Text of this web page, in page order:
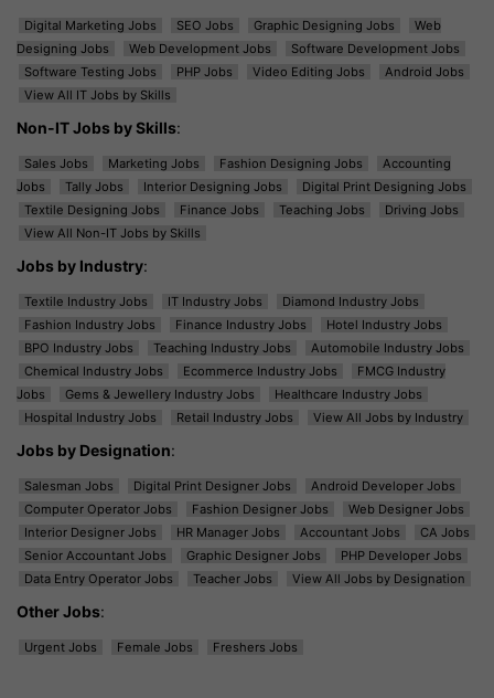
Digital Marketing Jobs SEO Jobs Graphic Designing Jobs
Web
Designing Jobs
Web Development Jobs
Software Development Jobs
Software Testing Jobs
PHP Jobs Video Editing Jobs
Android Jobs
View All IT Jobs by Skills
Non-IT Jobs by Skills:
Sales Jobs Marketing Jobs Fashion Designing Jobs
Accounting
Jobs
Tally Jobs Interior Designing Jobs
Digital Print Designing Jobs
Textile Designing Jobs
Finance Jobs Teaching Jobs
Driving Jobs
View All Non-IT Jobs by Skills
Jobs by Industry:
Textile Industry Jobs IT Industry Jobs
Diamond Industry Jobs
Fashion Industry Jobs
Finance Industry Jobs
Hotel Industry Jobs
BPO Industry Jobs
Teaching Industry Jobs
Automobile Industry Jobs
Chemical Industry Jobs
Ecommerce Industry Jobs
FMCG Industry
Jobs
Gems & Jewellery Industry Jobs
Healthcare Industry Jobs
Hospital Industry Jobs
Retail Industry Jobs View All Jobs by Industry
Jobs by Designation:
Salesman Jobs Digital Print Designer Jobs
Android Developer Jobs
Computer Operator Jobs
Fashion Designer Jobs
Web Designer Jobs
Interior Designer Jobs
HR Manager Jobs Accountant Jobs
CA Jobs
Senior Accountant Jobs
Graphic Designer Jobs
PHP Developer Jobs
Data Entry Operator Jobs
Teacher Jobs View All Jobs by Designation
Other Jobs:
Urgent Jobs Female Jobs Freshers Jobs